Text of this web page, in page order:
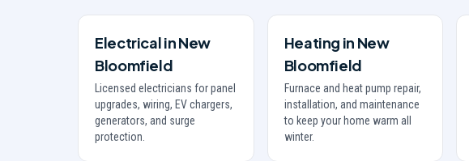
ElectricalinNew
Bloomfield
Licensed electricians for panel
upgrades, wiring, EV chargers,
generators, and surge
protection.
Heating in New
Bloomfield
Furnace and heat pump repair,
installation, and maintenance
to keep your home warm all
winter.